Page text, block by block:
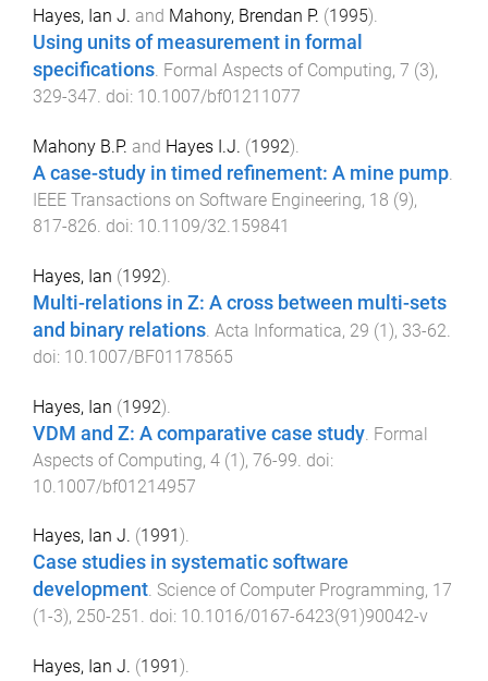
Hayes, Ian J. and Mahony, Brendan P. (1995).
Using units of measurement in formal
specifications. Formal Aspects of Computing, 7 (3),
329-347. doi: 10.1007/bf01211077
Mahony B.P. and Hayes I.J. (1992).
A case-study in timed refinement: A mine pump.
IEEE Transactions on Software Engineering, 18 (9),
817-826. doi: 10.1109/32.159841
Hayes, Ian (1992).
Multi-relations in Z: A cross between multi-sets
and binary relations Acta Informatica, 29 (1), 33-62
doi: 10.1007/BF01178565
Hayes, Ian (1992).
VDM and Z: A comparative case study Formal
Aspects of Computing, 4 (1), 76-99 . doi:
10.1007/bf01214957
Hayes, Ian J. (1991 ).
Case studies in systematic software
development. Science of Computer Programming, 17
(1-3), 250-251 . doi: 10.1016/0167-6423(91)90042-v
Hayes, Ian J. (1991).